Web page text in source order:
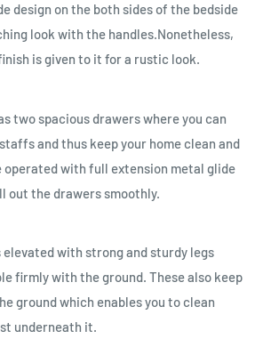
design on the both sides of the bedside
look with the handles.Nonetheless,
is given to it for a rustic look.
two spacious drawers where you can
and thus keep your home clean and
operated with full extension metal glide
out the drawers smoothly.
elevated with strong and sturdy legs
firmly with the ground. These also keep
ground which enables you to clean
underneath it.